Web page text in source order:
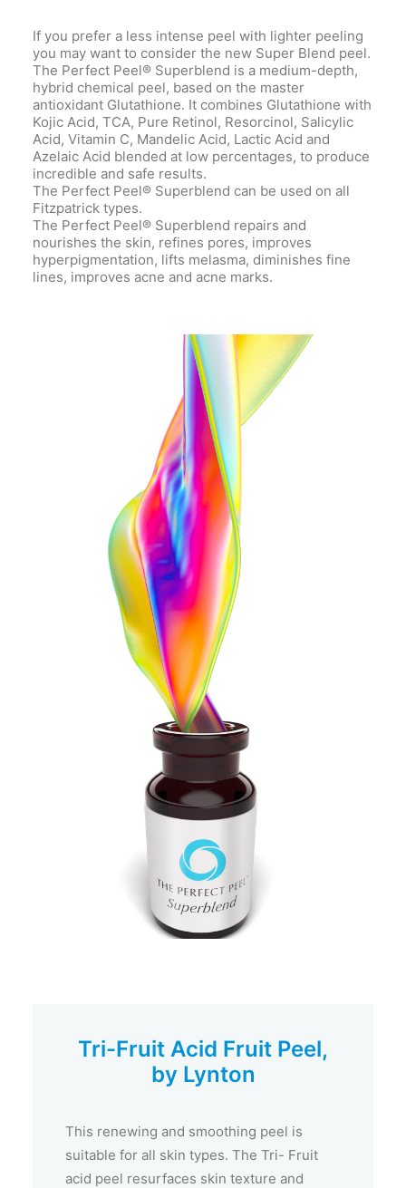
If you prefer a less intense peel with lighter peeling
you may want to consider the new Super Blend peel.
The Perfect Peel® Superblend is a medium-depth,
hybrid chemical peel, based on the master
antioxidant Glutathione. It combines Glutathione with
Kojic Acid, TCA, Pure Retinol, Resorcinol, Salicylic
Acid, Vitamin C, Mandelic Acid, Lactic Acid and
Azelaic Acid blended at low percentages, to produce
incredible and safe results.
The Perfect Peel® Superblend can be used on all
Fitzpatrick types.
The Perfect Peel® Superblend repairs and
nourishes the skin, refines pores, improves
hyperpigmentation, lifts melasma, diminishes fine
lines, improves acne and acne marks.
Tri-Fruit Acid Fruit Peel,
by Lynton
This renewing and smoothing peel is
suitable for all skin types. The Tri- Fruit
acid peel resurfaces skin texture and